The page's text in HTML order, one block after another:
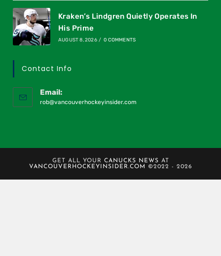
Kraken’s Lindgren Quietly Operates In
His Prime
AUGUST 8, 2026 / 0 COMMENTS
Contact Info
Email:
rob@vancouverhockeyinsider.com
GET ALL YOUR CANUCKS NEWS AT
VANCOUVERHOCKEYINSIDER.COM
©2022 - 2026